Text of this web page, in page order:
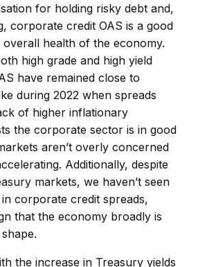
for holding risky debt and,
corporate credit OAS is a good
health of the economy.
high grade and high yield
have remained close to
during 2022 when spreads
of higher inflationary
the corporate sector is in good
aren’t overly concerned
Additionally, despite
markets, we haven’t seen
corporate credit spreads,
that the economy broadly is
the increase in Treasury yields